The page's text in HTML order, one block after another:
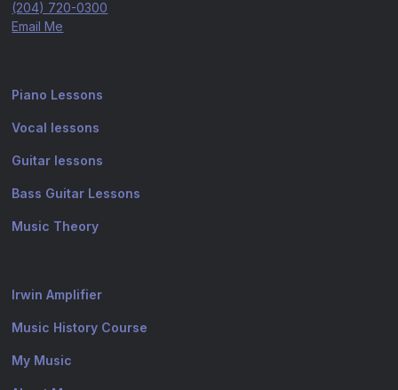
(204) 720-0300
Email Me
Piano Lessons
Vocal lessons
Guitar lessons
Bass Guitar Lessons
Music Theory
Irwin Amplifier
Music History Course
My Music